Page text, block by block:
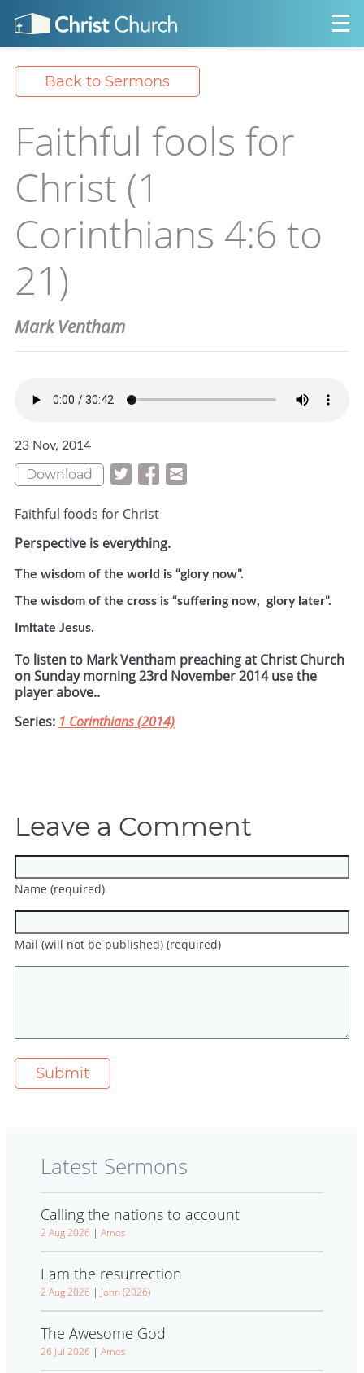
Back to Sermons
Faithful fools for
Christ (1
Corinthians 4:6 to
21)
Mark Ventham
23 Nov, 2014
Download
Faithful foods for Christ
Perspective is everything.
The wisdom of the world is “glory now”.
The wisdom of the cross is “suffering now, glory later”.
Imitate Jesus.
To listen to Mark Ventham preaching at Christ Church
on Sunday morning 23rd November 2014 use the
player above..
Series: 1 Corinthians (2014)
Leave a Comment
Name (required)
Mail (will not be published) (required)
Latest Sermons
Calling the nations to account
2 Aug 2026 | Amos
I am the resurrection
2 Aug 2026 | John (2026)
The Awesome God
26 Jul 2026 | Amos